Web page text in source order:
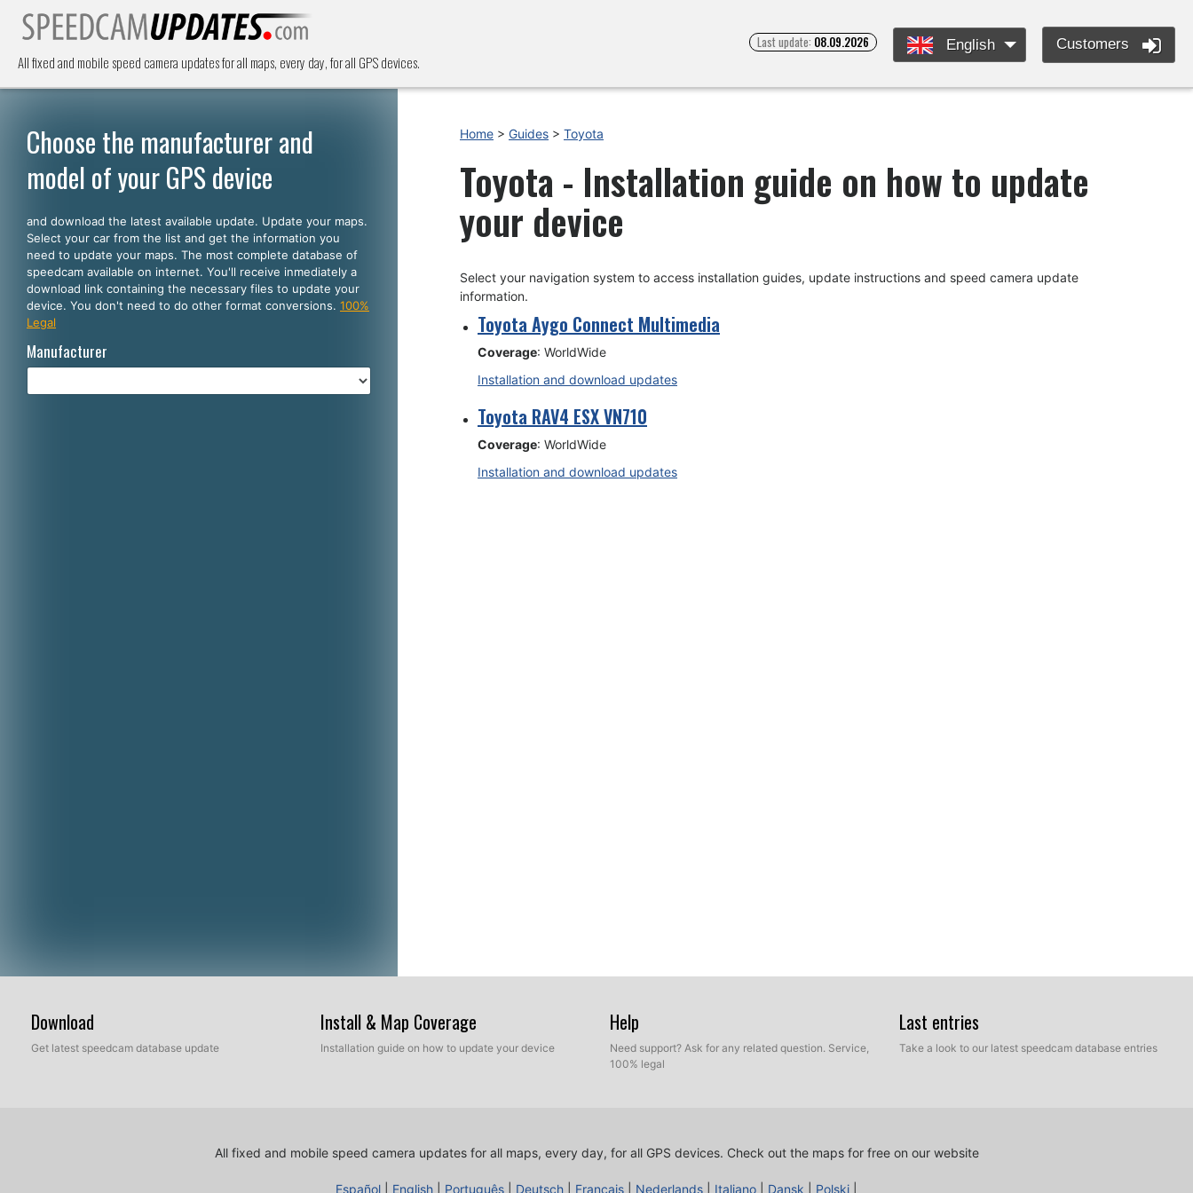
All fixed and mobile speed camera updates for all maps, every day, for all GPS devices.
Last update: 08.09.2026 English Customers
Choose the manufacturer and
model of your GPS device
and download the latest available update. Update your maps.
Select your car from the list and get the information you
need to update your maps. The most complete database of
speedcam available on internet. You'll receive inmediately a
download link containing the necessary files to update your
device. You don't need to do other format conversions. 100%
Legal
Manufacturer
Home > Guides > Toyota
Toyota - Installation guide on how to update
your device
Select your navigation system to access installation guides, update instructions and speed camera update
information.
Toyota Aygo Connect Multimedia
Coverage: WorldWide
Installation and download updates
Toyota RAV4 ESX VN710
Coverage: WorldWide
Installation and download updates
Download
Get latest speedcam database update
Install & Map Coverage
Installation guide on how to update your device
Help
Need support? Ask for any related question. Service,
100% legal
Last entries
Take a look to our latest speedcam database entries
All fixed and mobile speed camera updates for all maps, every day, for all GPS devices. Check out the maps for free on our website
Español English Português Deutsch Français Nederlands Italiano Dansk Polski